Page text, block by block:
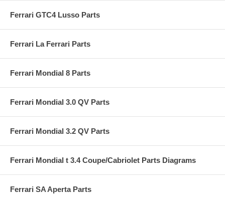
Ferrari GTC4 Lusso Parts
Ferrari La Ferrari Parts
Ferrari Mondial 8 Parts
Ferrari Mondial 3.0 QV Parts
Ferrari Mondial 3.2 QV Parts
Ferrari Mondial t 3.4 Coupe/Cabriolet Parts Diagrams
Ferrari SA Aperta Parts